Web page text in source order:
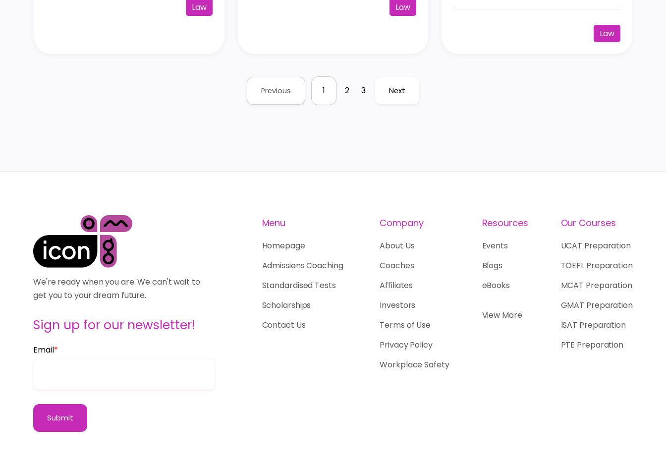
Law Law
Law
Previous 1 2 3 Next
We're ready when you are. We can't wait to
get you to your dream future.
Sign up for our newsletter!
Email*
Menu
Homepage
Admissions Coaching
Standardised Tests
Scholarships
Contact Us
Company
About Us
Coaches
Affiliates
Investors
Terms of Use
Privacy Policy
Workplace Safety
Resources
Events
Blogs
eBooks
View More
Our Courses
UCAT Preparation
TOEFL Preparation
MCAT Preparation
GMAT Preparation
ISAT Preparation
PTE Preparation